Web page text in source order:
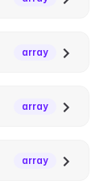
array
array
array